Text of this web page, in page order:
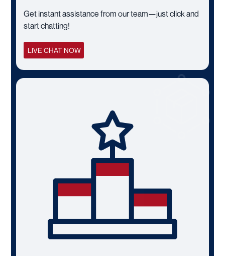
Get instant assistance from our team—just click and
start chatting!
LIVE CHAT NOW